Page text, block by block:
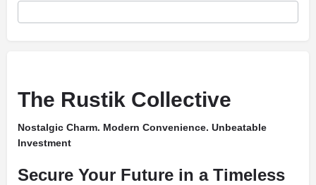
The Rustik Collective
Nostalgic Charm. Modern Convenience. Unbeatable
Investment
Secure Your Future in a Timeless